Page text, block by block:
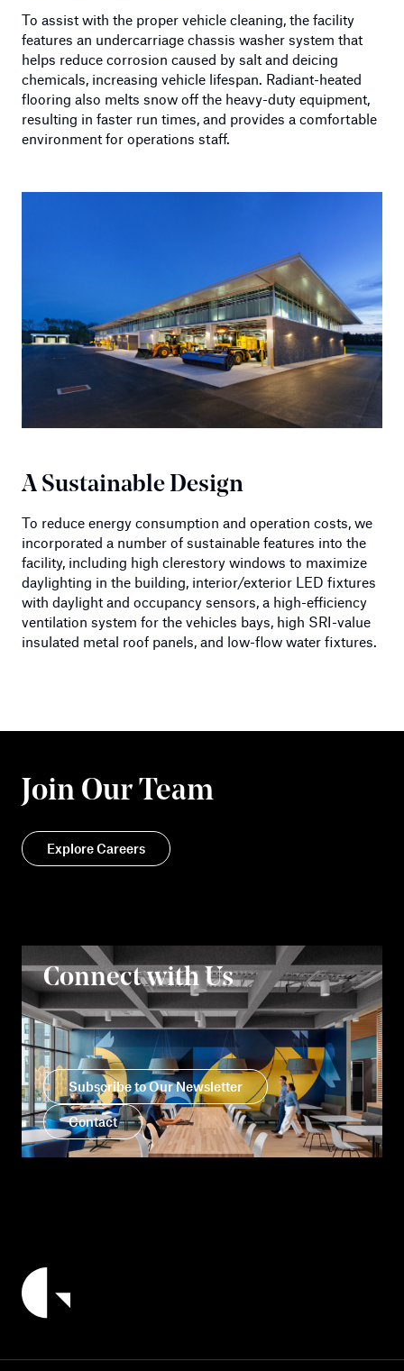
To assist with the proper vehicle cleaning, the facility
features an undercarriage chassis washer system that
helps reduce corrosion caused by salt and deicing
chemicals, increasing vehicle lifespan. Radiant-heated
flooring also melts snow off the heavy-duty equipment,
resulting in faster run times, and provides a comfortable
environment for operations staff.
A Sustainable Design
To reduce energy consumption and operation costs, we
incorporated a number of sustainable features into the
facility, including high clerestory windows to maximize
daylighting in the building, interior/exterior LED fixtures
with daylight and occupancy sensors, a high-efficiency
ventilation system for the vehicles bays, high SRI-value
insulated metal roof panels, and low-flow water fixtures.
Join Our Team
Explore Careers
Connect with Us
Subscribe to Our Newsletter
Contact